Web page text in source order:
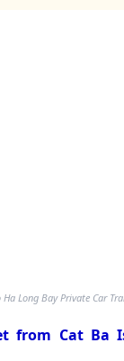
Long Bay Private Car
from Cat Ba